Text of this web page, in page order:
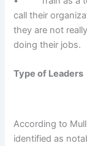
call their
they are not
doing their jobs.
Type of Leaders
According to
identified as